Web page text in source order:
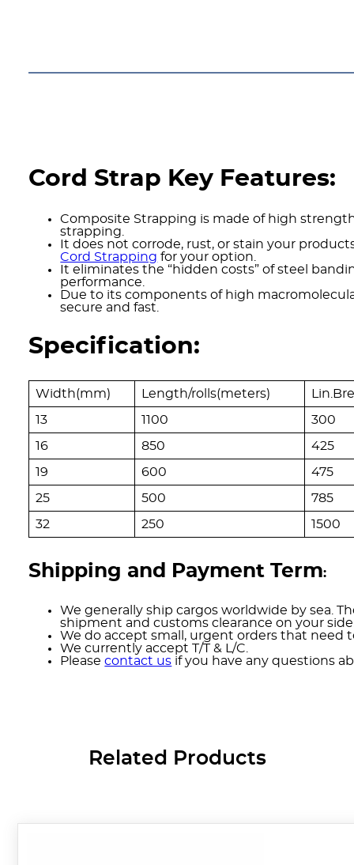
Cord Strap Key Features:
Composite Strapping is made of high
strapping.
It does not corrode, rust, or stain your
Cord Strapping for your option.
It eliminates the “hidden costs” of steel
performance.
Due to its components of high
secure and fast.
Specification:
Width(mm) Length/rolls(meters)
13 1100 300
16 850 425
19 600 475
25 500 785
32 250 1500
Shipping and Payment Term:
We generally ship cargos worldwide by sea.
shipment and customs clearance on your
We do accept small, urgent orders that need
We currently accept T/T & L/C.
Pleasecontact us if you have any questions
Related Products